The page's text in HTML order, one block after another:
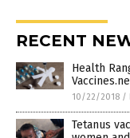
RECENT
Health
10/22/2018 /
Tetanus